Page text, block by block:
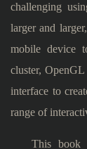
challenging
larger and
mobile device
cluster,
interface to
range of
This book